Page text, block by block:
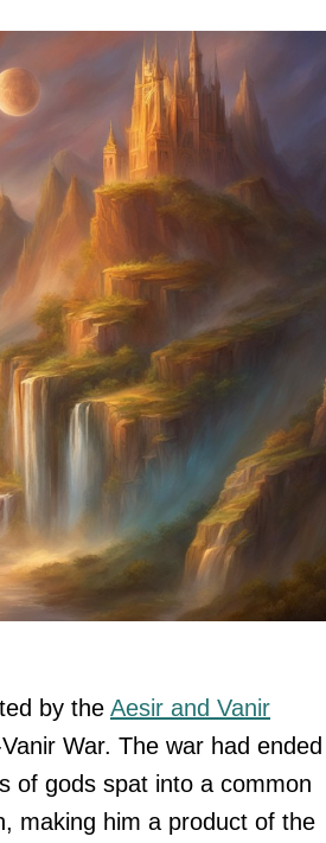
by the Aesir and Vanir
War. The war had ended
of gods spat into a common
making him a product of the